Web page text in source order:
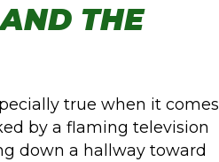
THE
true when it comes
by a flaming television
down a hallway toward